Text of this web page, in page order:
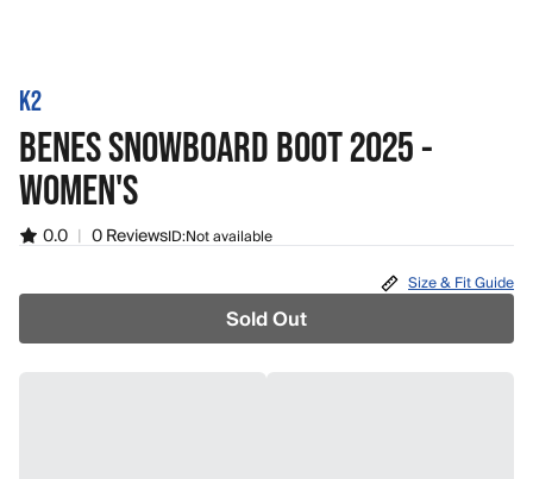
K2
BENES SNOWBOARD BOOT 2025 -
WOMEN'S
0.0 | 0 ReviewsID:Not available
Size & Fit Guide
Sold Out